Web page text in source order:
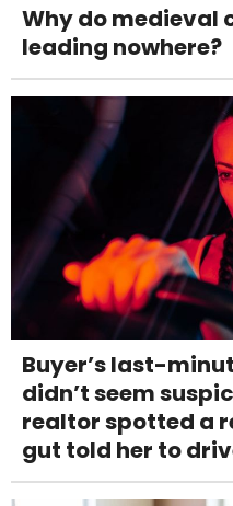
Why do medieval
leading nowhere?
Buyer’s last-
didn’t seem
realtor spotted a
gut told her to